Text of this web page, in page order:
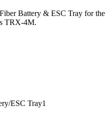
Battery & ESC Tray for the
TRX-4M.
ESC Tray1